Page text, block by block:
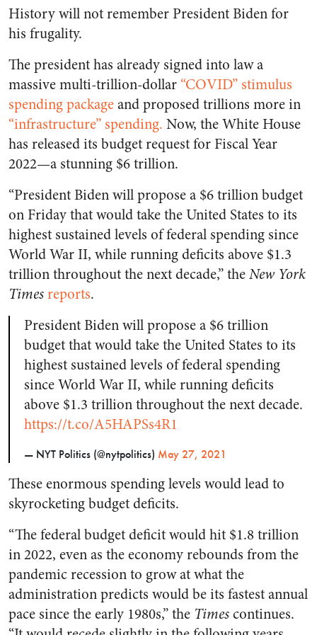
History will not remember President Biden for
his frugality.
The president has already signed into law a
massivemulti-trillion-dollar “COVID” stimulus
spending packageand proposed trillions more in
“infrastructure” spending. Now, the White House
has released its budget request for Fiscal Year
2022—a stunning $6 trillion.
“President Biden will propose a $6 trillion budget
on Friday that would take the United States to its
highest sustained levels of federal spending since
World War II, while running deficits above $1.3
trillion throughout the next decade,” theNew York
Timesreports.
President Biden will propose a $6 trillion
budget that would take the United States to its
highest sustained levels of federal spending
since World War II, while running deficits
above $1.3 trillion throughout the next decade.
https://t.co/A5HAPSs4R1
— NYT Politics (@nytpolitics) May 27, 2021
These enormous spending levels would lead to
skyrocketing budget deficits.
“The federal budget deficit would hit $1.8 trillion
in 2022, even as the economy rebounds from the
pandemic recession to grow at what the
administration predicts would be its fastest annual
pace since the early 1980s,” the Timescontinues.